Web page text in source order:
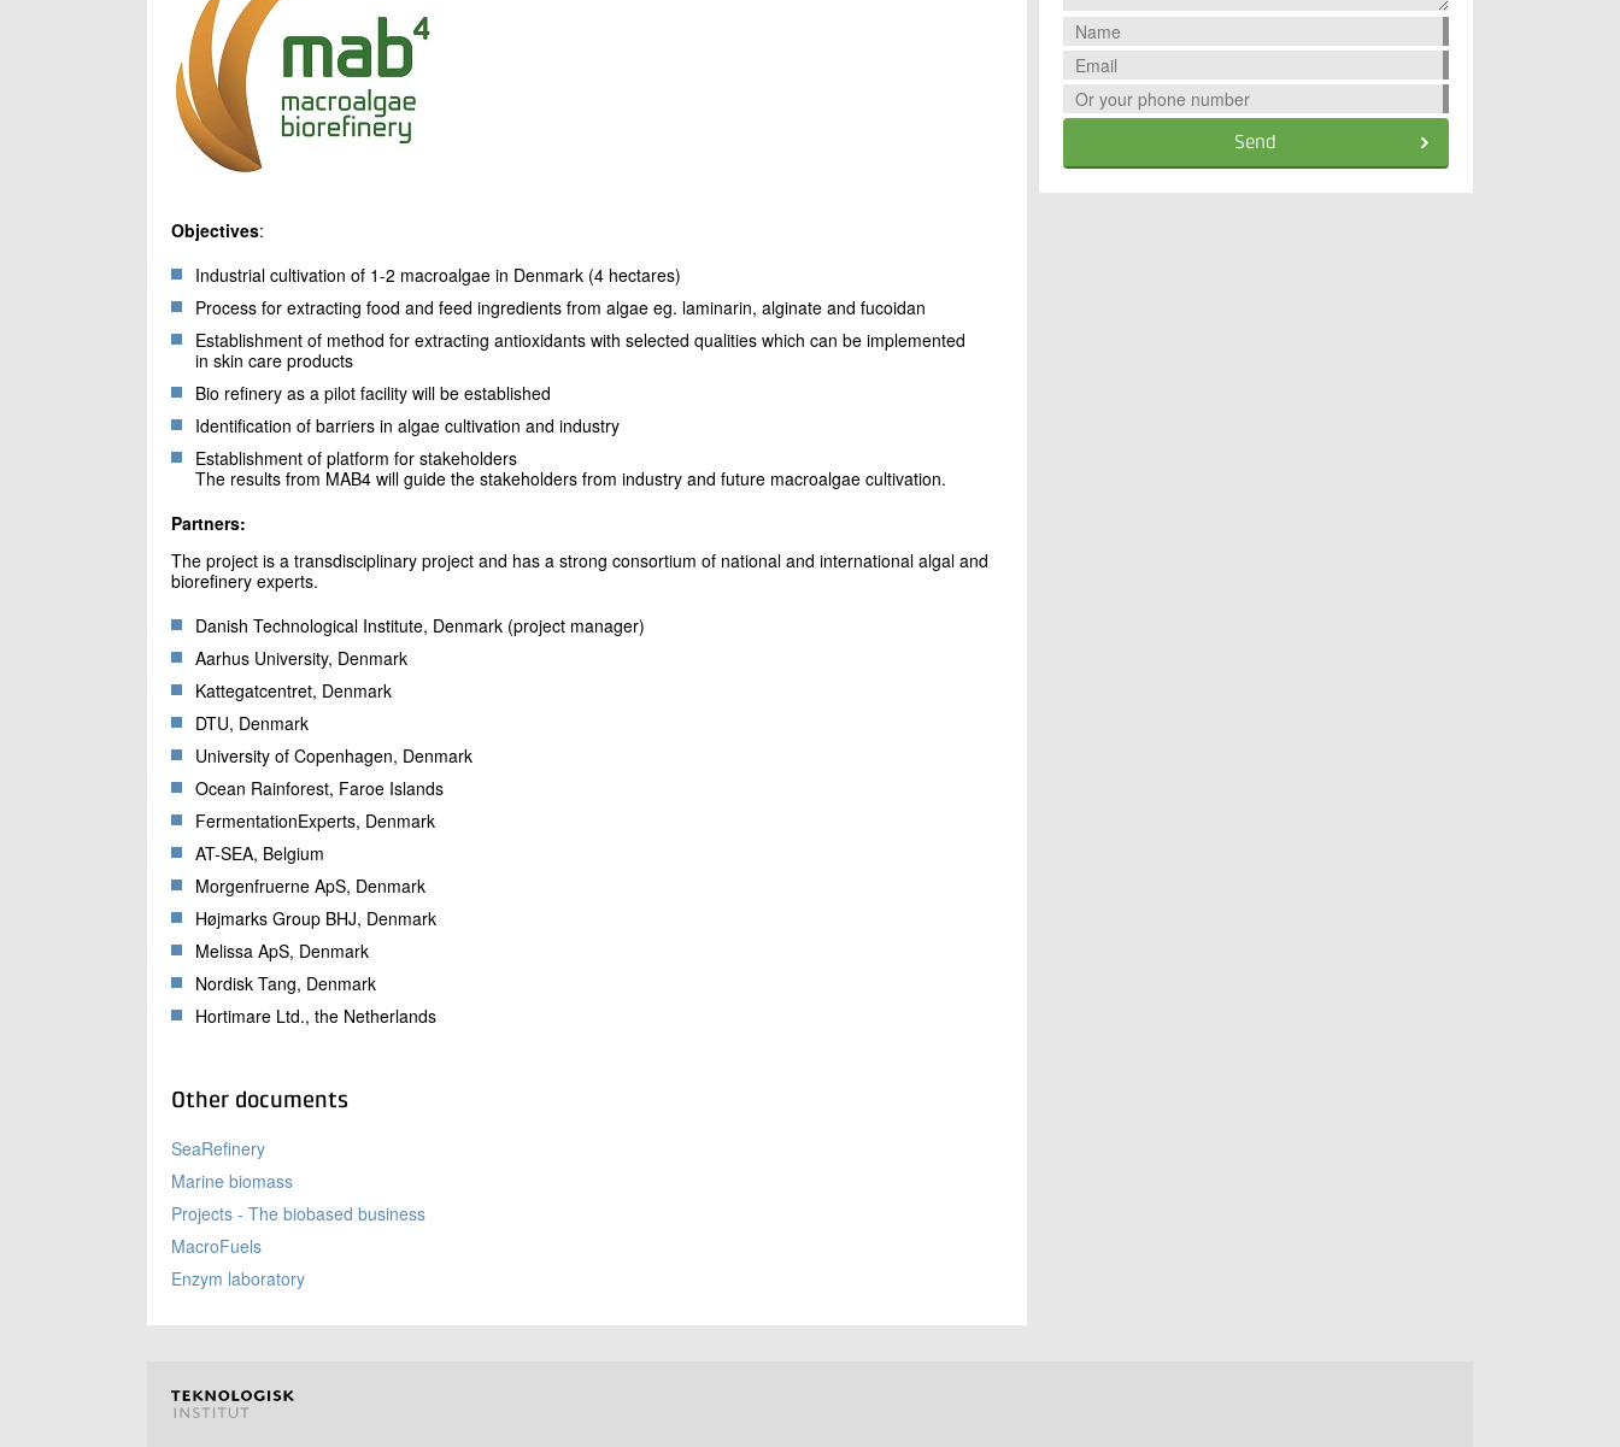
Objectives:
Industrial cultivation of 1-2 macroalgae in Denmark (4 hectares)
Process for extracting food and feed ingredients from algae eg. laminarin, alginate and fucoidan
Establishment of method for extracting antioxidants with selected qualities which can be implemented
in skin care products
Bio refinery as a pilot facility will be established
Identification of barriers in algae cultivation and industry
Establishment of platform for stakeholders
The results from MAB4 will guide the stakeholders from industry and future macroalgae cultivation.
Partners:
The project is a transdisciplinary project and has a strong consortium of national and international algal and
biorefinery experts.
Danish Technological Institute, Denmark (project manager)
Aarhus University, Denmark
Kattegatcentret, Denmark
DTU, Denmark
University of Copenhagen, Denmark
Ocean Rainforest, Faroe Islands
FermentationExperts, Denmark
AT-SEA, Belgium
Morgenfruerne ApS, Denmark
Højmarks Group BHJ, Denmark
Melissa ApS, Denmark
Nordisk Tang, Denmark
Hortimare Ltd., the Netherlands
Other documents
SeaRefinery
Marine biomass
Projects - The biobased business
MacroFuels
Enzym laboratory
Send